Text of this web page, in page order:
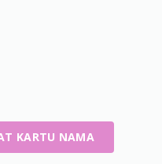
KARTU NAMA